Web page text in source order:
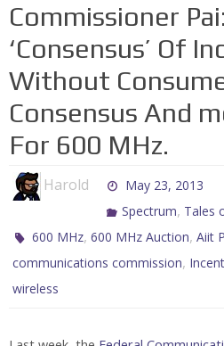
Commissioner
‘Consensus’ Of
Without
Consensus And
For 600 MHz.
Harold
May 23, 2013
Spectrum, Tales
600 MHz,600 MHz Auction,Aiit
communications commission,
wireless